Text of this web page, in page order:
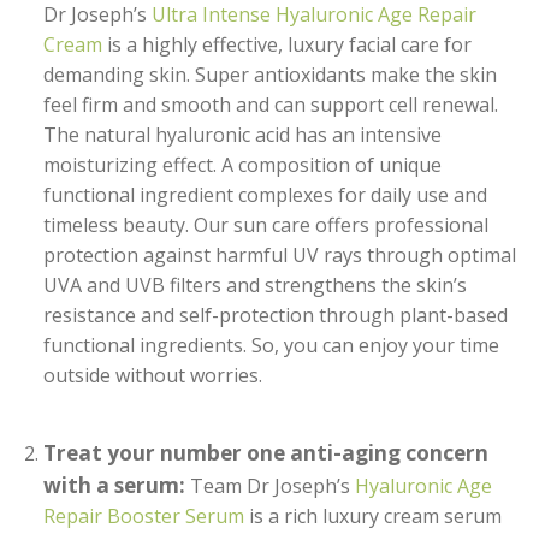
Dr Joseph’s Ultra Intense Hyaluronic Age Repair
Cream is a highly effective, luxury facial care for
demanding skin. Super antioxidants make the skin
feel firm and smooth and can support cell renewal.
The natural hyaluronic acid has an intensive
moisturizing effect. A composition of unique
functional ingredient complexes for daily use and
timeless beauty. Our sun care offers professional
protection against harmful UV rays through optimal
UVA and UVB filters and strengthens the skin’s
resistance and self-protection through plant-based
functional ingredients. So, you can enjoy your time
outside without worries.
Treat your number one anti-aging concern
with a serum: Team Dr Joseph’s Hyaluronic Age
Repair Booster Serum is a rich luxury cream serum